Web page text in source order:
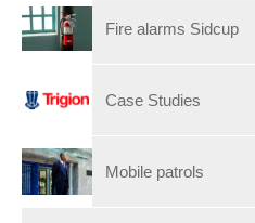
Fire alarms Sidcup
Case Studies
Mobile patrols